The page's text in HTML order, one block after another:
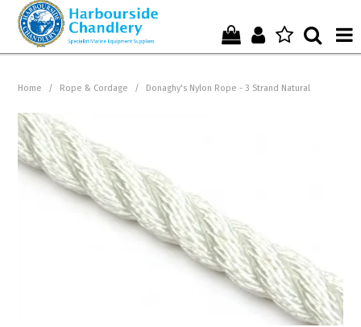
Start Shopping Here !
Get in Touch with Us !
Home / Rope & Cordage / Donaghy's Nylon Rope - 3 Strand Natural